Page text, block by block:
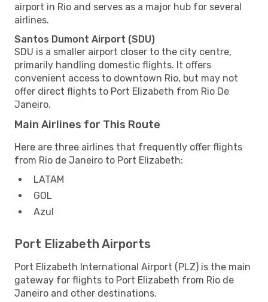
airport in Rio and serves as a major hub for several
airlines.
Santos Dumont Airport (SDU)
SDU is a smaller airport closer to the city centre,
primarily handling domestic flights. It offers
convenient access to downtown Rio, but may not
offer direct flights to Port Elizabeth from Rio De
Janeiro.
Main Airlines for This Route
Here are three airlines that frequently offer flights
from Rio de Janeiro to Port Elizabeth:
LATAM
GOL
Azul
Port Elizabeth Airports
Port Elizabeth International Airport (PLZ) is the main
gateway for flights to Port Elizabeth from Rio de
Janeiro and other destinations.